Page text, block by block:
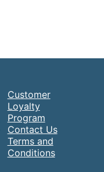
Customer
Loyalty
Program
Contact Us
Terms and
Conditions